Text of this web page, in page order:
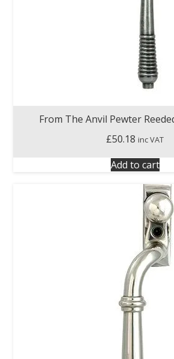
From The Anvil Pewter
£50.18 inc VAT
Add to cart